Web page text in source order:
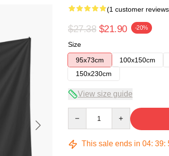
(1 customer
$27.38 $21.90 -20%
Size
95x73cm
100x150cm
150x230cm
View size guide
This sale ends in 04: 39: